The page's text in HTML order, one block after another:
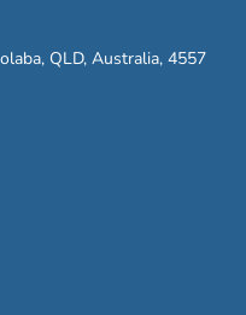
QLD, Australia, 4557